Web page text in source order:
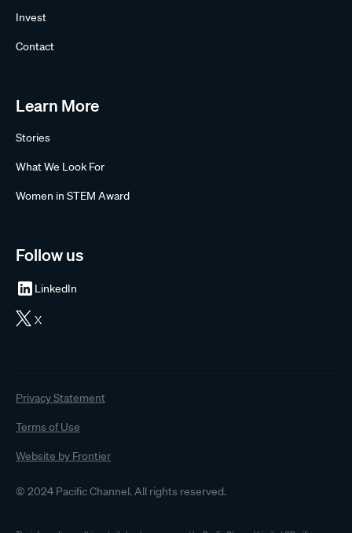
Invest
Contact
Learn More
Stories
What We Look For
Women in STEM Award
Follow us
LinkedIn
X
© 2024 Pacific Channel. All rights reserved.
Privacy Statement
Terms of Use
Website by Frontier